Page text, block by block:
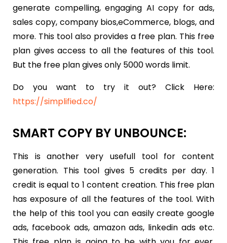
generate compelling, engaging AI copy for ads,
sales copy, company bios,eCommerce, blogs, and
more. This tool also provides a free plan. This free
plan gives access to all the features of this tool.
But the free plan gives only 5000 words limit.
Do you want to try it out? Click Here:
https://simplified.co/
SMART COPY BY UNBOUNCE:
This is another very usefull tool for content
generation. This tool gives 5 credits per day. 1
credit is equal to 1 content creation. This free plan
has exposure of all the features of the tool. With
the help of this tool you can easily create google
ads, facebook ads, amazon ads, linkedin ads etc.